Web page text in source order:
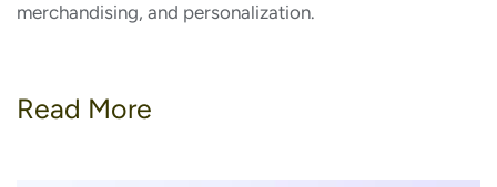
merchandising, and personalization.
Read More